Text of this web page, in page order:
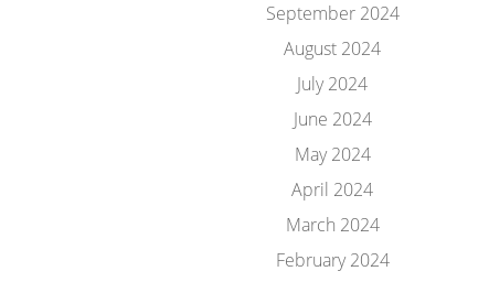
September 2024
August 2024
July 2024
June 2024
May 2024
April 2024
March 2024
February 2024